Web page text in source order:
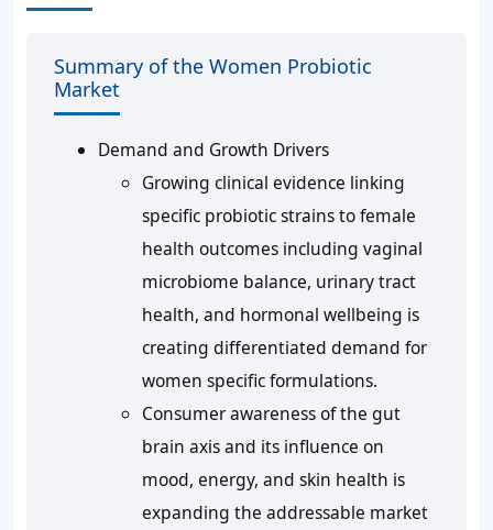
Summary of the Women Probiotic
Market
Demand and Growth Drivers
Growing clinical evidence linking
specific probiotic strains to female
health outcomes including vaginal
microbiome balance, urinary tract
health, and hormonal wellbeing is
creating differentiated demand for
women specific formulations.
Consumer awareness of the gut
brain axis and its influence on
mood, energy, and skin health is
expanding the addressable market